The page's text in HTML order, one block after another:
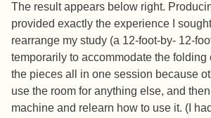
The result appears below right.
provided exactly the experience I
rearrange my study (a 12-foot-by- 12-
temporarily to accommodate the folding
the pieces all in one session because
use the room for anything else, and
machine and relearn how to use it. (I